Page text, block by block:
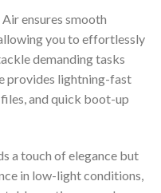
ensures smooth
you to effortlessly
demanding tasks
provides lightning-fast
and quick boot-up
a touch of elegance but
in low-light conditions,